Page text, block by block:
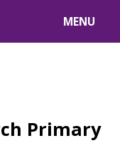
MENU
Primary